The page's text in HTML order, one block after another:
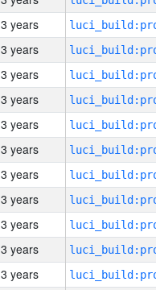
3 years
3 years
3 years
3 years
3 years
3 years
3 years
3 years
3 years
3 years
3 years